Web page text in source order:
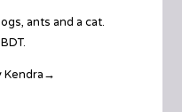
ants and a cat.
Kendra→